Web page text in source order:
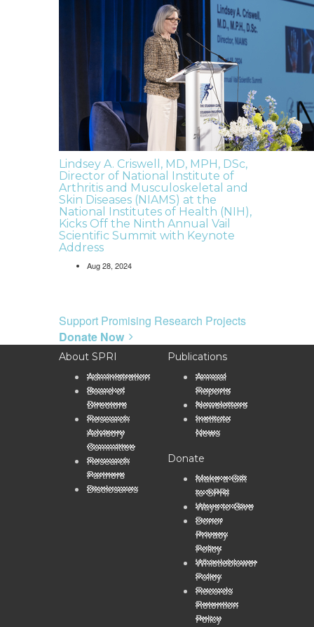
Lindsey A. Criswell, MD, MPH, DSc,
Director of National Institute of
Arthritis and Musculoskeletal and
Skin Diseases (NIAMS) at the
National Institutes of Health (NIH),
Kicks Off the Ninth Annual Vail
Scientific Summit with Keynote
Address
Aug 28, 2024
Support Promising Research Projects
Donate Now
About SPRI
Administration
Board of
Directors
Research
Advisory
Committee
Research
Partners
Disclosures
Publications
Annual
Reports
Newsletters
Institute
News
Donate
Make a Gift
to SPRI
Ways to Give
Donor
Privacy
Policy
Whistleblower
Policy
Records
Retention
Policy